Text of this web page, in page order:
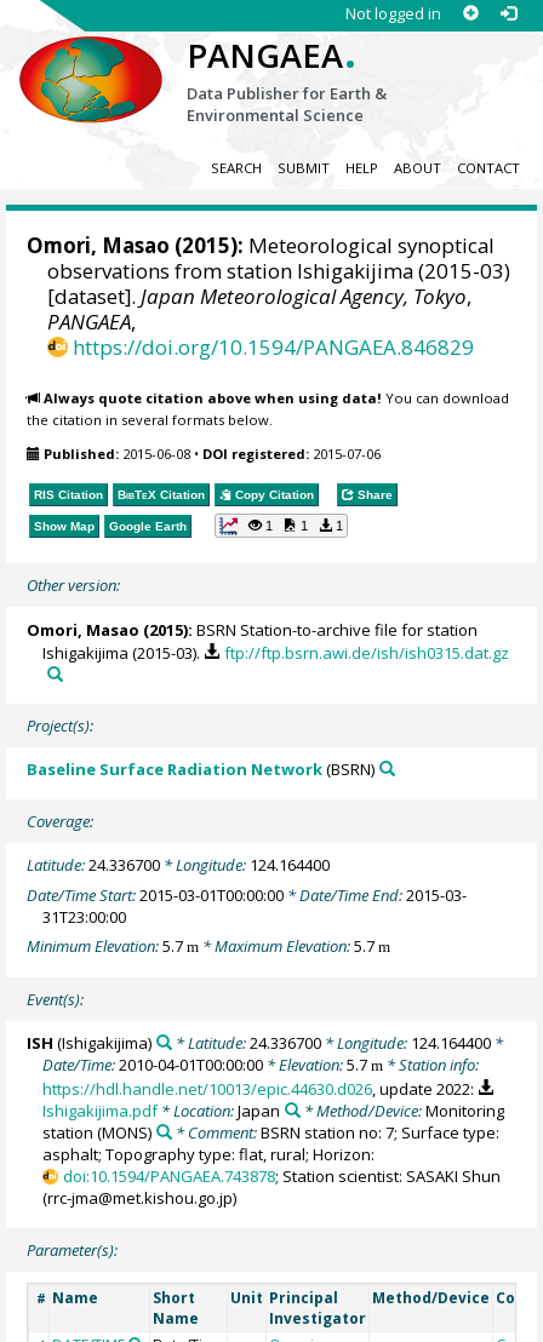
Not logged in
PANGAEA.
Data Publisher for Earth &
Environmental Science
SEARCH SUBMIT HELP ABOUT CONTACT
Omori, Masao (2015): Meteorological synoptical
observations from station Ishigakijima (2015-03)
[dataset].Japan Meteorological Agency, Tokyo,
PANGAEA,
https://doi.org/10.1594/PANGAEA.846829
Always quote citation above when using data! You can download
the citation in several formats below.
Published: 2015-06-08 • DOI registered: 2015-07-06
RIS Citation BibTeX Citation Copy Citation Share
Show Map Google Earth 1 1 1
Other version:
Omori, Masao (2015): BSRN Station-to-archive file for station
Ishigakijima (2015-03).
ftp://ftp.bsrn.awi.de/ish/ish0315.dat.gz
Project(s):
Baseline Surface Radiation Network(BSRN)
Coverage:
Latitude:24.336700 * Longitude: 124.164400
Date/Time Start:2015-03-01T00:00:00 * Date/Time End:2015-03-
31T23:00:00
Minimum Elevation:5.7m * Maximum Elevation:5.7m
Event(s):
ISH (Ishigakijima) * Latitude:24.336700* Longitude: 124.164400*
Date/Time:2010-04-01T00:00:00 * Elevation:5.7m * Station info:
https://hdl.handle.net/10013/epic.44630.d026, update 2022:
Ishigakijima.pdf* Location:Japan * Method/Device:Monitoring
station (MONS) * Comment:BSRN station no: 7; Surface type:
asphalt; Topography type: flat, rural; Horizon:
doi:10.1594/PANGAEA.743878; Station scientist: SASAKI Shun
(rrc-jma@met.kishou.go.jp)
Parameter(s):
# Name
Short
Name
Unit Principal
Investigator
Method/Device